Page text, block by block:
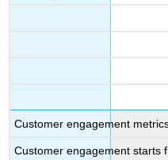
Customer engagement
Customer engagement starts